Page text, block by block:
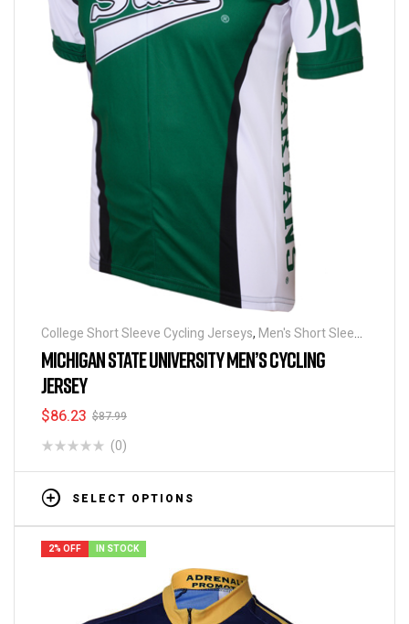
College Short Sleeve Cycling Jerseys, Men's Short Sleeve
Cycling Jerseys
MICHIGAN STATE UNIVERSITY MEN’S CYCLING
JERSEY
$87.99
$86.23
(0)
SELECT OPTIONS
2% OFF IN STOCK